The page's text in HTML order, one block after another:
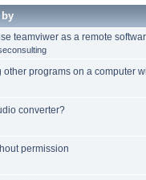
by
teamviwer as a remote
programs on a computer
converter?
permission